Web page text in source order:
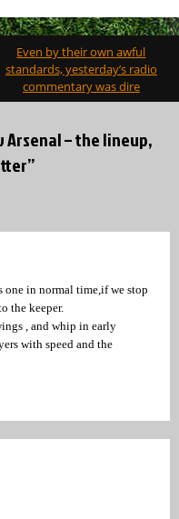
Even by their own awful
standards, yesterday’s radio
commentary was dire
Arsenal – the lineup,
in normal time,if we stop
the keeper.
, and whip in early
with speed and the